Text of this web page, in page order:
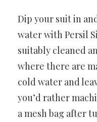
Dip your suit in
water with Persil
suitably cleaned
where there are
cold water and
you’d rather
a mesh bag after